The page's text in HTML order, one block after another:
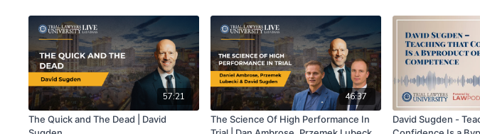
57:21
The Quick and The Dead | David
46:37
The Science Of High Performance In
David Sugden -